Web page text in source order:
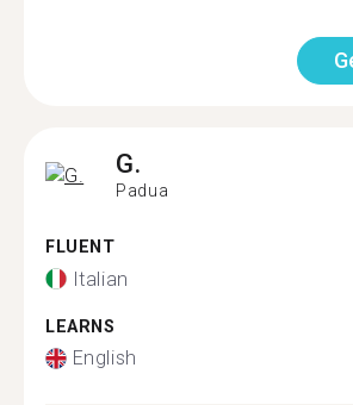
G.
Padua
FLUENT
Italian
LEARNS
English